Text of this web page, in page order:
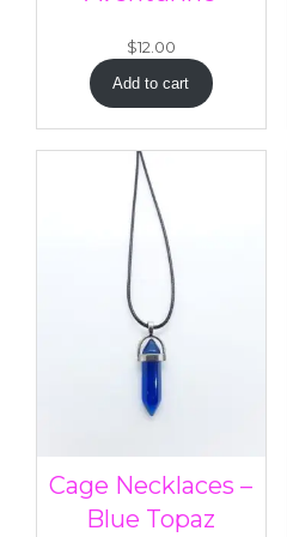
$12.00
Add to cart
Cage Necklaces –
Blue Topaz